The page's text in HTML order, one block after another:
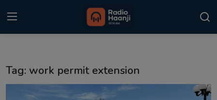
Tag: work permit extension